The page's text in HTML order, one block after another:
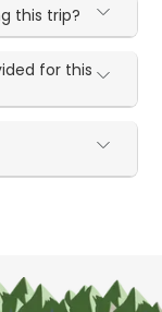
this trip?
for this